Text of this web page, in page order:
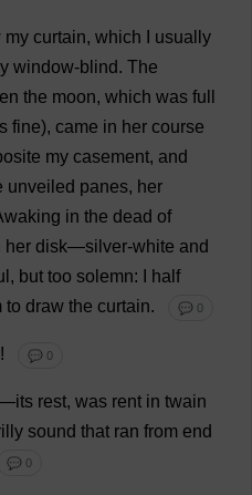
my curtain, which
usually
window-blind. The
the moon, which was full
fine), came in her course
my casement, and
unveiled panes, her
in the dead of
her disk—silver-white and
, but too solemn:
half
to draw the curtain. 💬 0
! 💬 0
its rest, was rent in twain
sound that ran from end
💬 0